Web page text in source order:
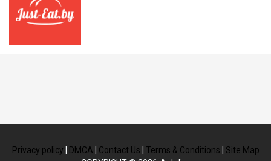
Privacy policy DMCA Contact Us Terms & Conditions
Site Map